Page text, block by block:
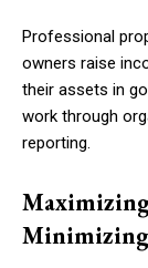
Professional
owners raise
their assets in
work through
reporting.
Minimizing